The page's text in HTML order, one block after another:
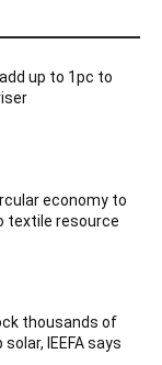
up to 1pc to
economy to
textile resource
thousands of
IEEFA says